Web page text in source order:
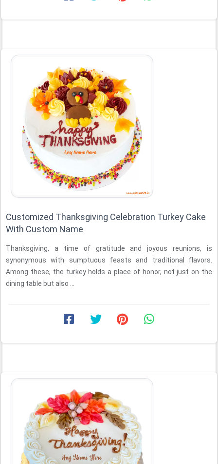
Customized Thanksgiving Celebration Turkey Cake
With Custom Name
Thanksgiving, a time of gratitude and joyous reunions, is
synonymous with sumptuous feasts and traditional flavors.
Among these, the turkey holds a place of honor, not just on the
dining table but also ...